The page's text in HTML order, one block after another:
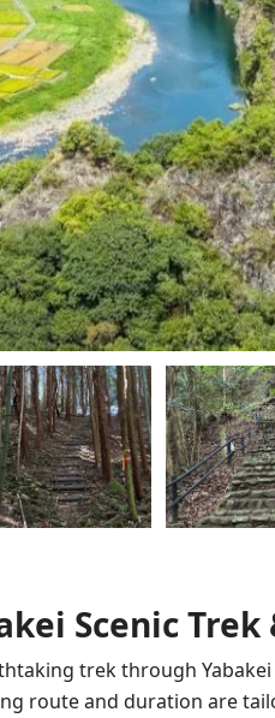
Scenic
trek through
route and duration are